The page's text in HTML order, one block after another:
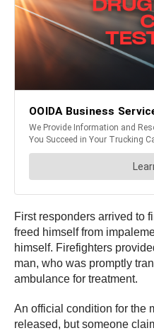
First responders arrived to
freed himself from
himself. Firefighters
man, who was promptly
ambulance for treatment.
An official condition for the
released, but someone